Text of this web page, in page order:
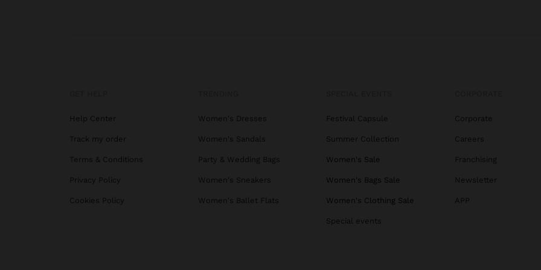
Help Center
Track my order
Terms & Conditions
Privacy Policy
Cookies Policy
Women's Dresses
Women's Sandals
Party & Wedding Bags
Women's Sneakers
Women's Ballet Flats
Festival Capsule
Summer Collection
Women's Sale
Women's Bags Sale
Women's Clothing Sale
Special events
Corporate
Careers
Franchising
Newsletter
APP